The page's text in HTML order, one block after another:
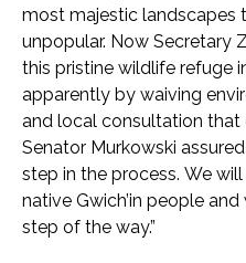
most majestic landscapes
unpopular. Now Secretary
this pristine wildlife refuge
apparently by waiving
and local consultation that
Senator Murkowski
step in the process. We
native Gwich’in people
step of the way.”